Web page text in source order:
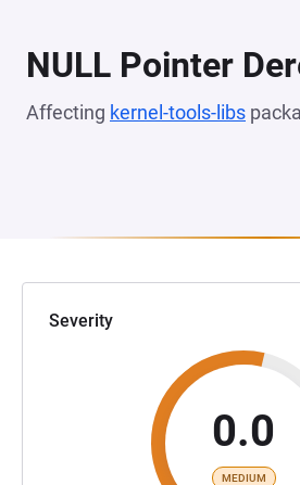
NULL Pointer
Affecting kernel-tools-libs
Severity
0.0
MEDIUM